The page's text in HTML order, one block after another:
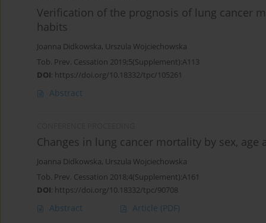
Verification of the prognosis of lung cancer
habits
Joanna Didkowska, Urszula Wojciechowska
Tob. Prev. Cessation 2019;5(Supplement):A113
DOI: https://doi.org/10.18332/tpc/105261
Abstract
Changes in lung cancer mortality by sex,
Joanna Didkowska, Urszula Wojciechowska
Tob. Prev. Cessation 2018;4(Supplement):A161
DOI: https://doi.org/10.18332/tpc/90708
Abstract Article (PDF)